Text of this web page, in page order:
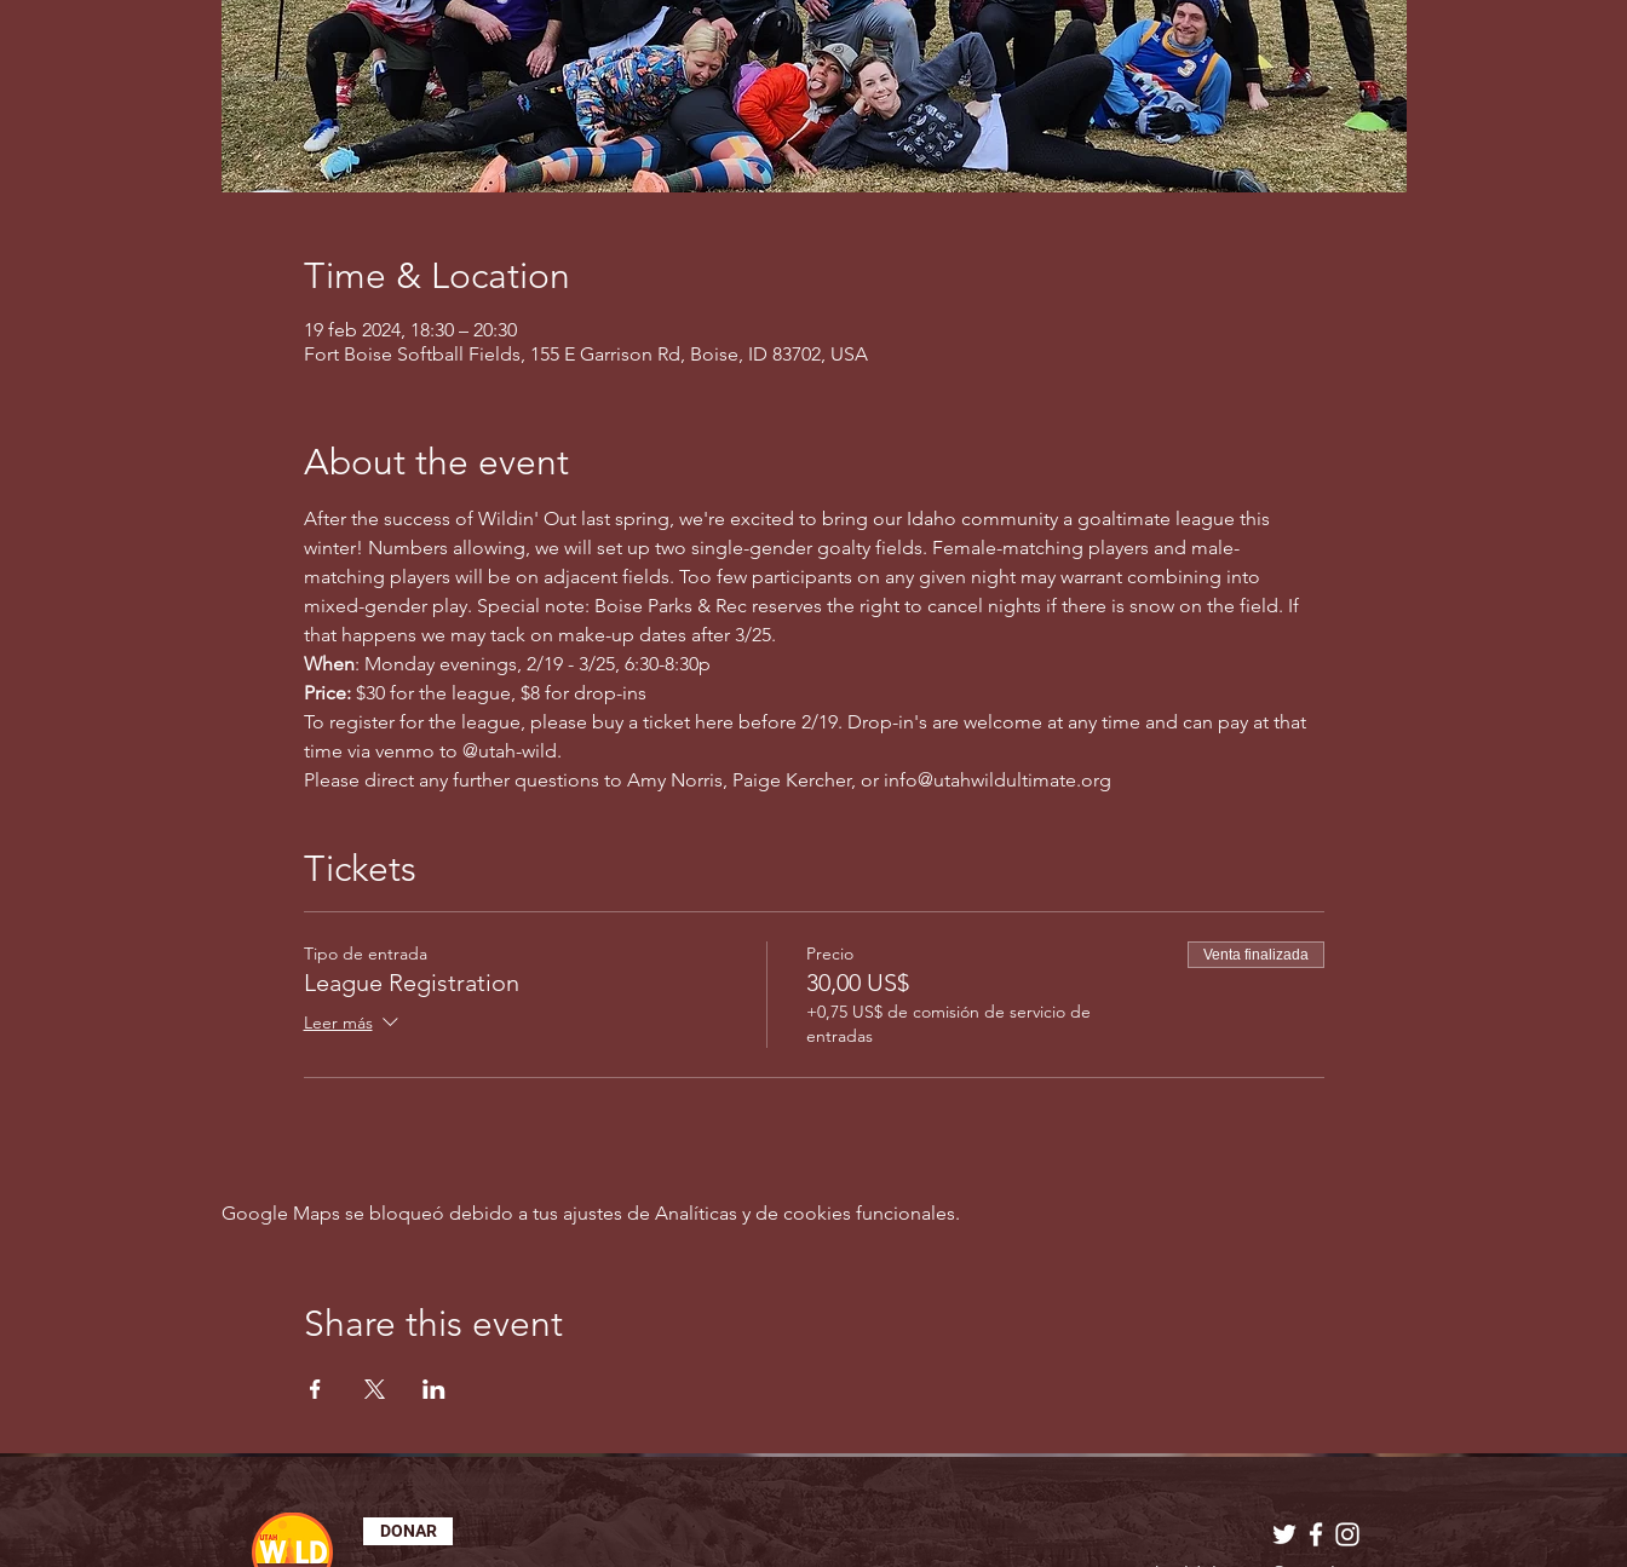
Time & Location
19 feb 2024, 18:30 – 20:30
Fort Boise Softball Fields, 155 E Garrison Rd, Boise, ID 83702, USA
About the event
After the success of Wildin' Out last spring, we're excited to bring our Idaho community a goaltimate league this
winter! Numbers allowing, we will set up two single-gender goalty fields. Female-matching players and male-
matching players will be on adjacent fields. Too few participants on any given night may warrant combining into
mixed-gender play. Special note: Boise Parks & Rec reserves the right to cancel nights if there is snow on the field. If
that happens we may tack on make-up dates after 3/25.
When: Monday evenings, 2/19 - 3/25, 6:30-8:30p
Price: $30 for the league, $8 for drop-ins
To register for the league, please buy a ticket here before 2/19. Drop-in's are welcome at any time and can pay at that
time via venmo to @utah-wild.
Please direct any further questions to Amy Norris, Paige Kercher, or info@utahwildultimate.org
Tickets
Tipo de entrada
League Registration
Leer más
Precio
30,00 US$
+0,75 US$ de comisión de servicio de
entradas
Venta finalizada
Google Maps se bloqueó debido a tus ajustes de Analíticas y de cookies funcionales.
Share this event
DONAR